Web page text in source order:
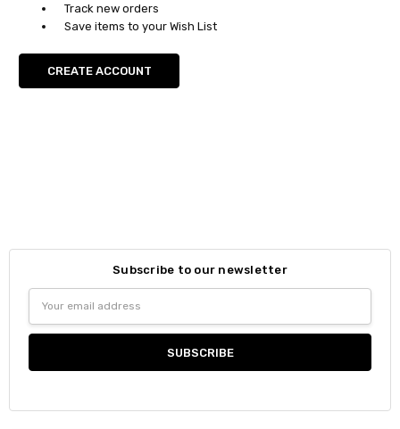
Track new orders
Save items to your Wish List
CREATE ACCOUNT
Subscribe to our newsletter
Address